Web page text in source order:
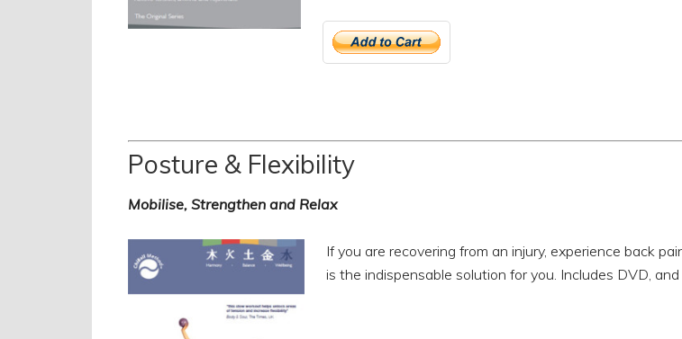
Posture & Flexibility
Mobilise, Strengthen and Relax
If you are recovering from an injury, experience back
is the indispensable solution for you. Includes DVD,